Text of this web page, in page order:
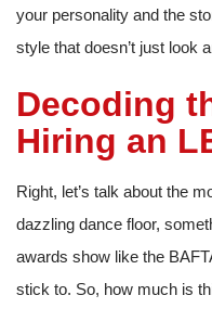
your personality and the
style that doesn’t just look
Decoding
Hiring an
Right, let’s talk about the
dazzling dance floor,
awards show like the
stick to. So, how much is